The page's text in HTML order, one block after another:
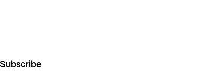
Subscribe